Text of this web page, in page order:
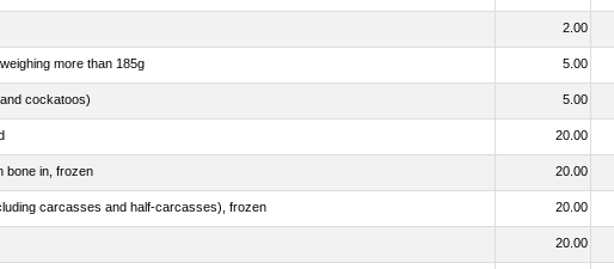
2.00
more than 185g 5.00
cockatoos) 5.00
20.00
bone in, frozen 20.00
carcasses and half-carcasses), frozen 20.00
20.00